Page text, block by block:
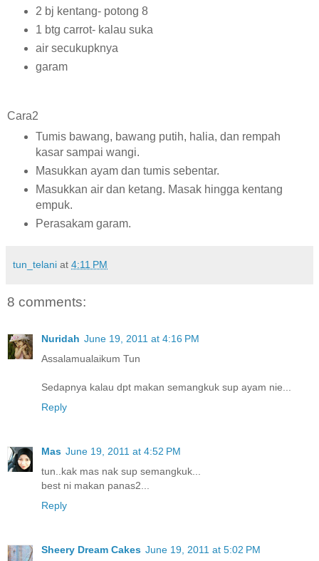
2 bj kentang- potong 8
1 btg carrot- kalau suka
air secukupknya
garam
Cara2
Tumis bawang, bawang putih, halia, dan rempah
kasar sampai wangi.
Masukkan ayam dan tumis sebentar.
Masukkan air dan ketang. Masak hingga kentang
empuk.
Perasakam garam.
tun_telani at 4:11 PM
8 comments:
Nuridah June 19, 2011 at 4:16 PM
Assalamualaikum Tun
Sedapnya kalau dpt makan semangkuk sup ayam nie...
Reply
Mas June 19, 2011 at 4:52 PM
tun..kak mas nak sup semangkuk...
best ni makan panas2...
Reply
Sheery Dream Cakes June 19, 2011 at 5:02 PM